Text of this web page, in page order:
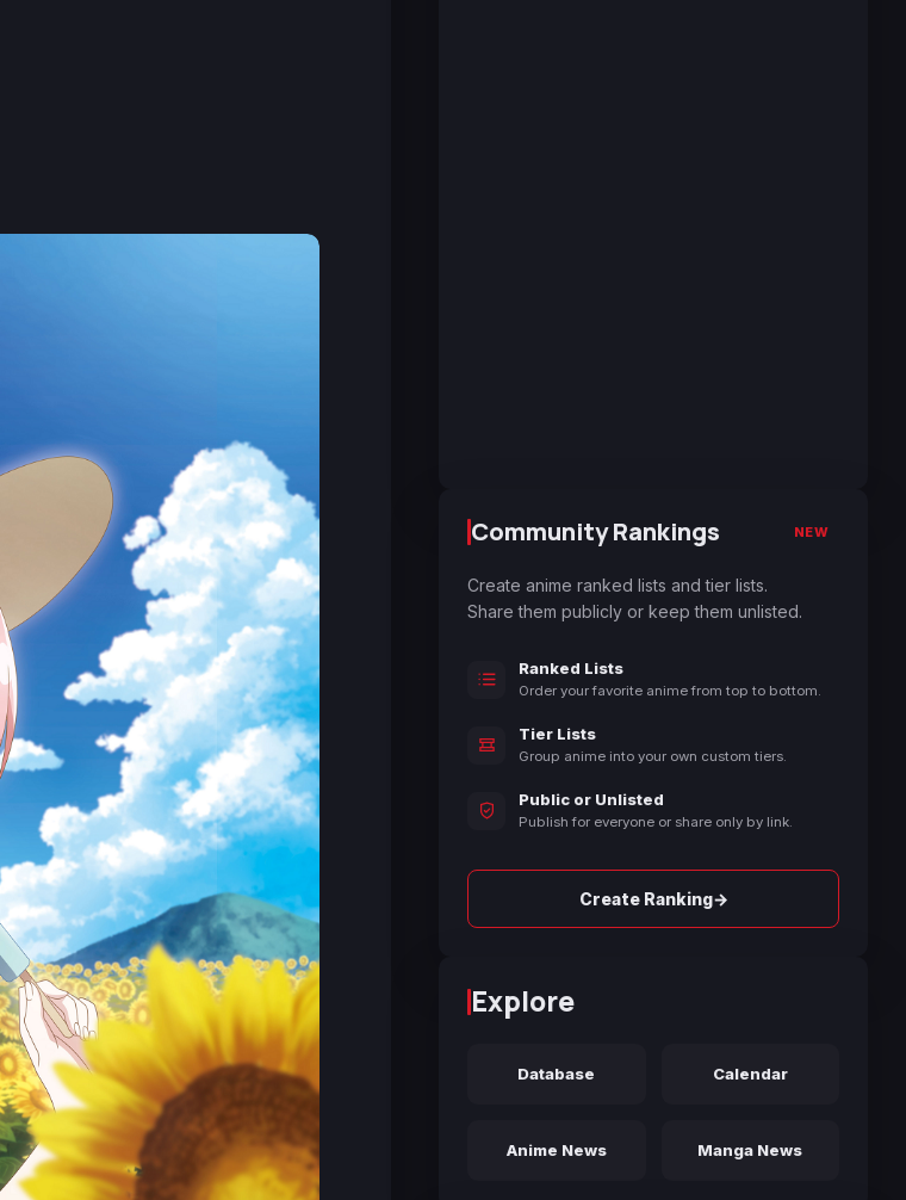
Community Rankings NEW
Create anime ranked lists and tier lists.
Share them publicly or keep them unlisted.
Ranked Lists
Order your favorite anime from top to bottom.
Tier Lists
Group anime into your own custom tiers.
Public or Unlisted
Publish for everyone or share only by link.
Create Ranking→
Explore
Database Calendar
Anime News Manga News